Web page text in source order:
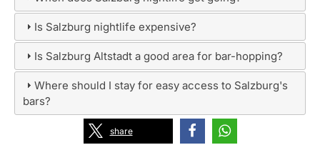
Is Salzburg nightlife expensive?
Is Salzburg Altstadt a good area for bar-hopping?
Where should I stay for easy access to Salzburg's
bars?
share